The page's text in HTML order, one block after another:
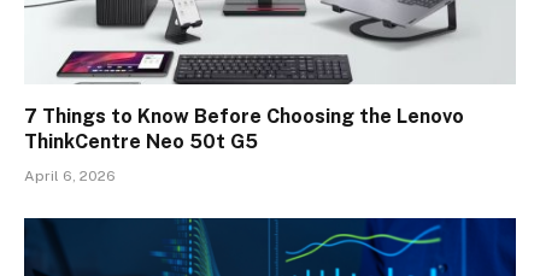
7 Things to Know Before Choosing the Lenovo
ThinkCentre Neo 50t G5
April 6, 2026